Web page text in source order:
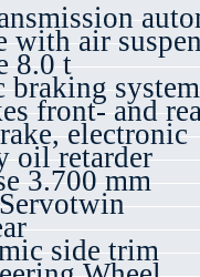
with air
8.0 t
front- and
electronic
oil retarder
3.700 mm
side trim